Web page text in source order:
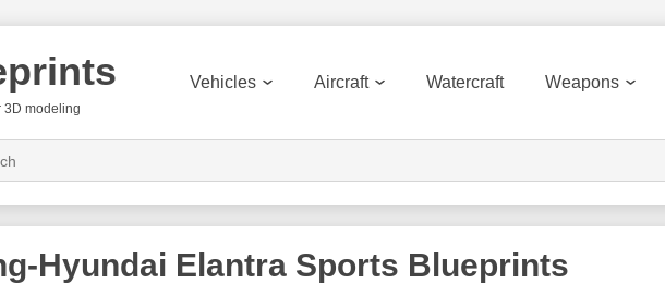
3D modeling
Vehicles Aircraft Watercraft Weapons
Hyundai Elantra Sports Blueprints